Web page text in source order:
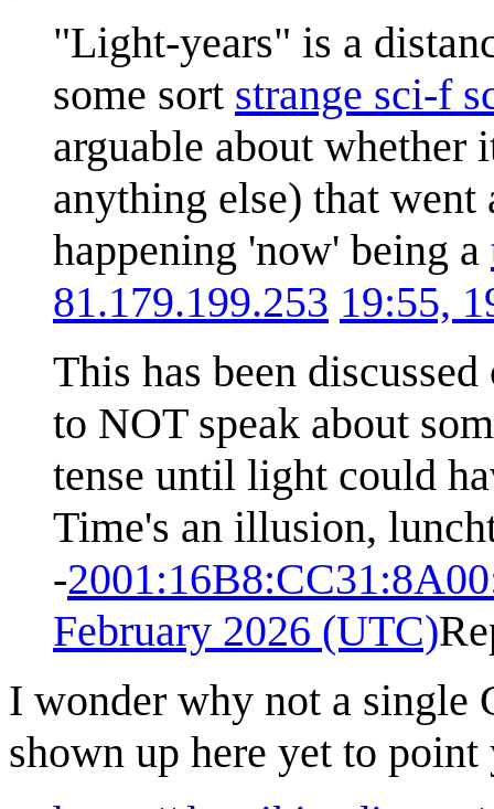
"Light-years" is a
some sort strange sci-f
arguable about whether
anything else) that
happening 'now' being a
81.179.199.253 19:55,
This has been
to NOT speak about
tense until light could
Time's an illusion,
-
February 2026 (UTC)
I wonder why not a single
shown up here yet to